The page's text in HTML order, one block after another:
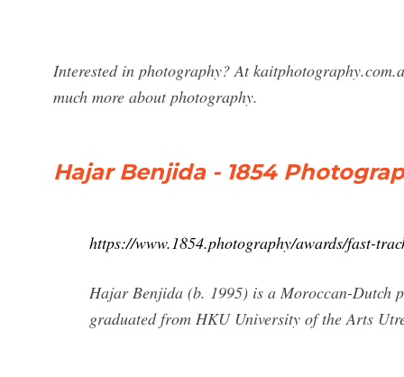
Interested in photography? At
much more about photography.
Hajar Benjida - 1854
https://www.1854.photography/awards/fast-
Hajar Benjida (b. 1995) is a Moroccan-Dutch
graduated from HKU University of the Arts